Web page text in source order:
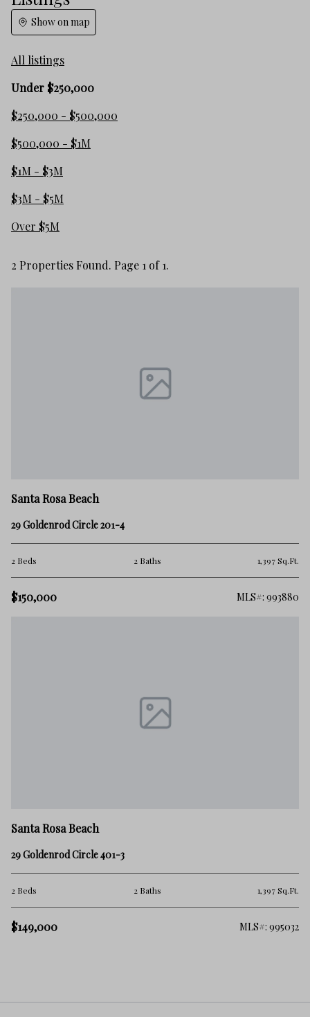
Show on map
All listings
Under $250,000
$250,000 - $500,000
$500,000 - $1M
$1M - $3M
$3M - $5M
Over $5M
2 Properties Found. Page 1 of 1.
Santa Rosa Beach
29 Goldenrod Circle 201-4
2 Beds 2 Baths 1,397 Sq.Ft.
$150,000 MLS#: 993880
Santa Rosa Beach
29 Goldenrod Circle 401-3
2 Beds 2 Baths 1,397 Sq.Ft.
$149,000 MLS#: 995032